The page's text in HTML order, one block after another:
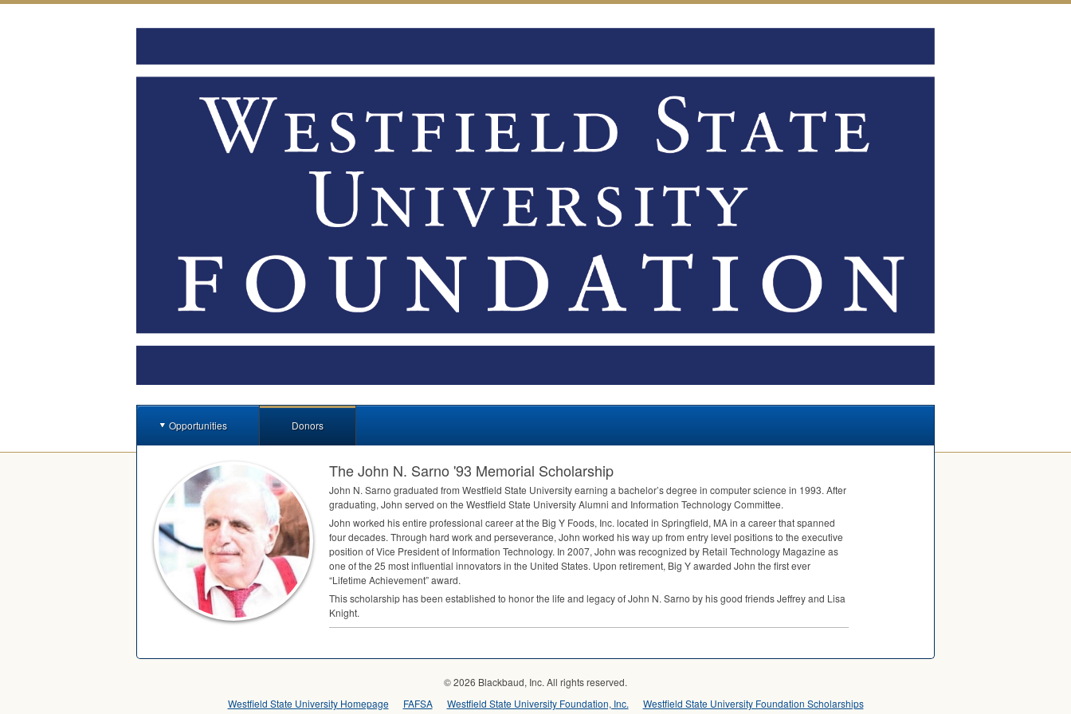
Opportunities Donors
The John N. Sarno '93 Memorial Scholarship
John N. Sarno graduated from Westfield State University earning a bachelor’s degree in computer science in 1993. After
graduating, John served on the Westfield State University Alumni and Information Technology Committee.
John worked his entire professional career at the Big Y Foods, Inc. located in Springfield, MA in a career that spanned
four decades. Through hard work and perseverance, John worked his way up from entry level positions to the executive
position of Vice President of Information Technology. In 2007, John was recognized by Retail Technology Magazine as
one of the 25 most influential innovators in the United States. Upon retirement, Big Y awarded John the first ever
“Lifetime Achievement” award.
This scholarship has been established to honor the life and legacy of John N. Sarno by his good friends Jeffrey and Lisa
Knight.
© 2026 Blackbaud, Inc. All rights reserved.
Westfield State University Homepage
FAFSA Westfield State University Foundation, Inc. Westfield State University Foundation Scholarships